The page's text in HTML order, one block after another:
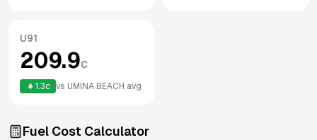
U91
209.9c
1.3c vs UMINA BEACH avg
Fuel Cost Calculator